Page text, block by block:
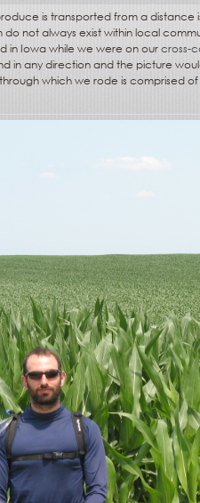
is transported from a
do not always exist within local
in Iowa while we were on ourcross-
in any direction and the picture
which we rode is comprised